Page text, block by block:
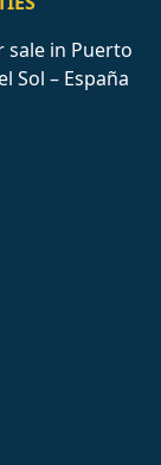
sale in Puerto
Sol – España